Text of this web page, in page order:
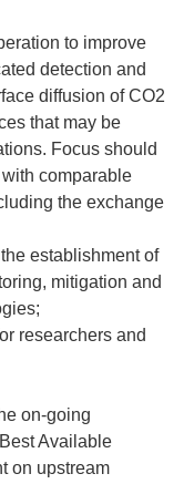
to improve
detection and
diffusion of CO2
that may be
Focus should
comparable
the exchange
establishment of
mitigation and
researchers and
on-going
Available
on upstream